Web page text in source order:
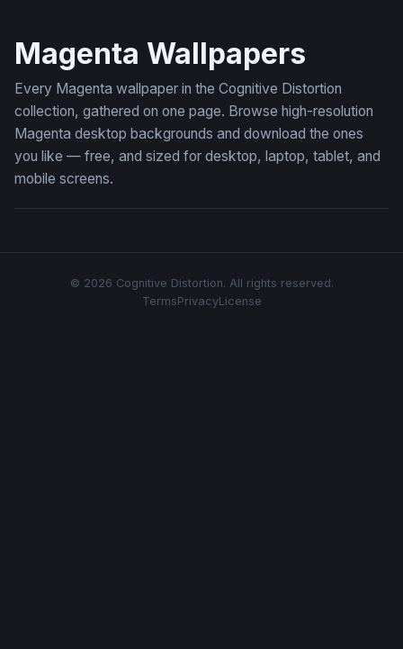
Magenta Wallpapers
Every Magenta wallpaper in the Cognitive Distortion
collection, gathered on one page. Browse high-resolution
Magenta desktop backgrounds and download the ones
you like — free, and sized for desktop, laptop, tablet, and
mobile screens.
© 2026 Cognitive Distortion. All rights reserved.
TermsPrivacyLicense